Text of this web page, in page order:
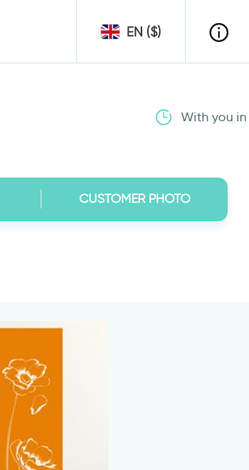
EN ($)
With you in
CUSTOMER PHOTO